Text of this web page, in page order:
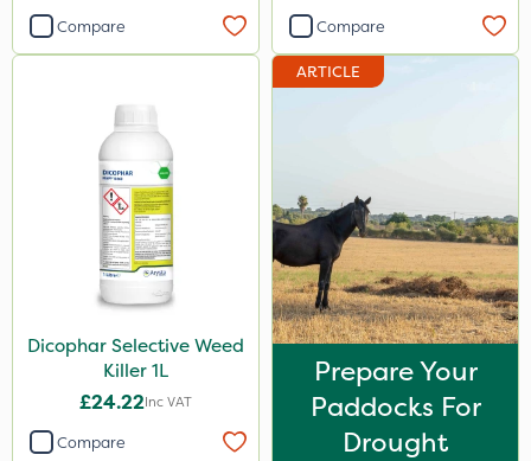
Compare Compare
Dicophar Selective Weed
Killer 1L
£24.22Inc VAT
Compare
ARTICLE
Prepare Your
Paddocks For
Drought